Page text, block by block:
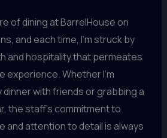
of dining at BarrelHouse on
and each time, I’m struck by
and hospitality that permeates
experience. Whether I’m
dinner with friends or grabbing a
the staff’s commitment to
and attention to detail is always